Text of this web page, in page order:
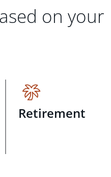
on your
Retirement